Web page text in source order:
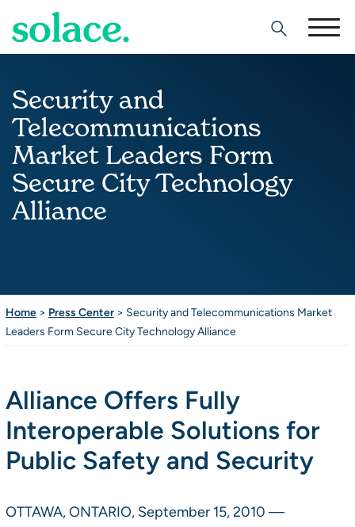
Search
Security and
Telecommunications
Market Leaders Form
Secure City Technology
Alliance
Home> Press Center> Security and Telecommunications Market
Leaders Form Secure City Technology Alliance
Alliance Offers Fully
Interoperable Solutions for
Public Safety and Security
OTTAWA, ONTARIO, September 15, 2010 ––